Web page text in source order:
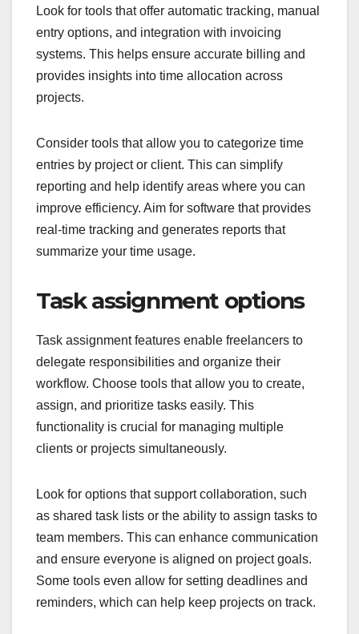
Look for tools that offer automatic tracking, manual
entry options, and integration with invoicing
systems. This helps ensure accurate billing and
provides insights into time allocation across
projects.
Consider tools that allow you to categorize time
entries by project or client. This can simplify
reporting and help identify areas where you can
improve efficiency. Aim for software that provides
real-time tracking and generates reports that
summarize your time usage.
Task assignment options
Task assignment features enable freelancers to
delegate responsibilities and organize their
workflow. Choose tools that allow you to create,
assign, and prioritize tasks easily. This
functionality is crucial for managing multiple
clients or projects simultaneously.
Look for options that support collaboration, such
as shared task lists or the ability to assign tasks to
team members. This can enhance communication
and ensure everyone is aligned on project goals.
Some tools even allow for setting deadlines and
reminders, which can help keep projects on track.